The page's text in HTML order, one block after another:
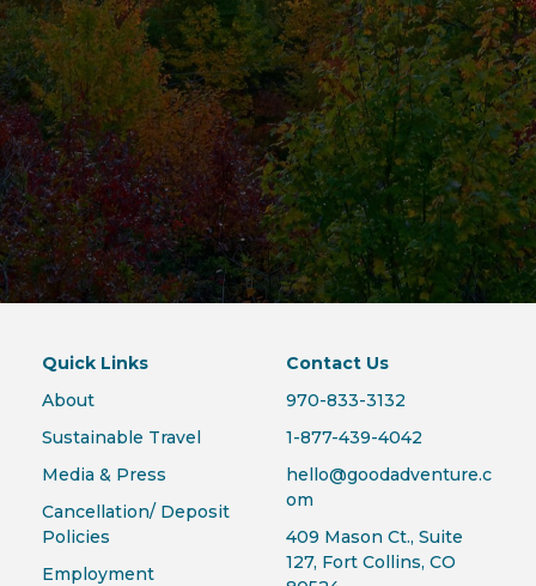
Quick Links
About
Sustainable Travel
Media & Press
Cancellation/ Deposit
Policies
Employment
Contact Us
970-833-3132
1-877-439-4042
hello@goodadventure.c
om
409 Mason Ct., Suite
127, Fort Collins, CO